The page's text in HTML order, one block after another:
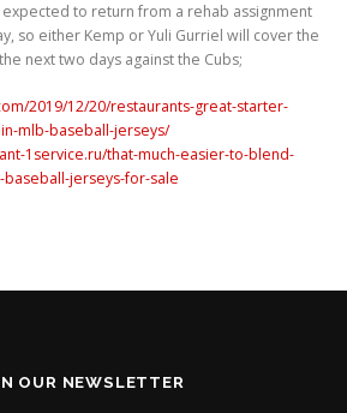
expected to return from a rehab assignment
so either Kemp or Yuli Gurriel will cover the
next two days against the Cubs;
2019/12/20/restaurants-great-starter-
mlb-baseball-jerseys/
1service.ru/that-much-easier-to-blend-
jerseys-for-sale
OUR NEWSLETTER